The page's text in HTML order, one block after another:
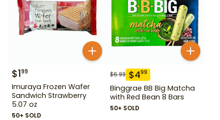
$199
Imuraya Frozen Wafer
Sandwich Strawberry
5.07 oz
50+ SOLD
$6.99 $499
Binggrae BB Big Matcha
with Red Bean 8 Bars
50+ SOLD